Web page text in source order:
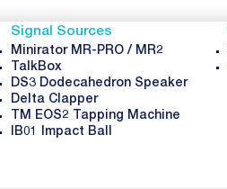
Signal Sources
Minirator MR-PRO / MR2
TalkBox
DS3 Dodecahedron Speaker
Delta Clapper
TM EOS2 Tapping Machine
IB01 Impact Ball